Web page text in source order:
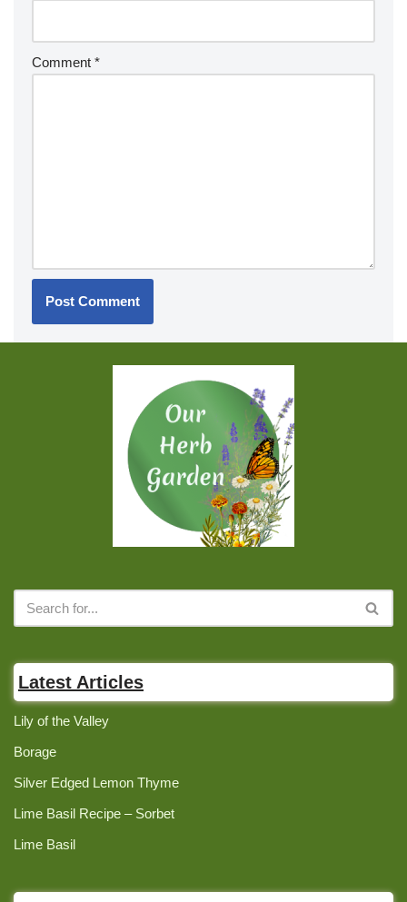
Comment *
Latest Articles
Lily of the Valley
Borage
Silver Edged Lemon Thyme
Lime Basil Recipe – Sorbet
Lime Basil